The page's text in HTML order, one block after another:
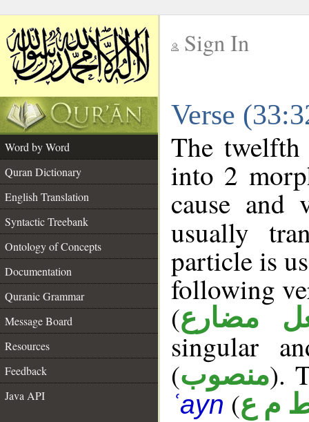
Sign In
Verse
Word by Word
Quran Dictionary
English Translation
Syntactic Treebank
Ontology of Concepts
Documentation
Quranic Grammar
Message Board
Resources
Feedback
Java API
The
into 2
cause and
usually
particle is
following
(مضارع
singular
(منصوب).
ʿayn (م ع